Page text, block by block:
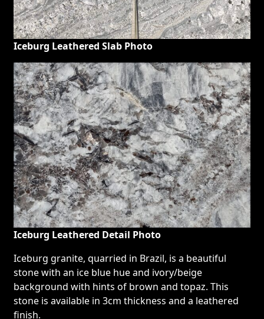
Iceburg Leathered Slab Photo
Iceburg Leathered Detail Photo
Iceburg granite, quarried in Brazil, is a beautiful
stone with an ice blue hue and ivory/beige
background with hints of brown and topaz. This
stone is available in 3cm thickness and a leathered
finish.